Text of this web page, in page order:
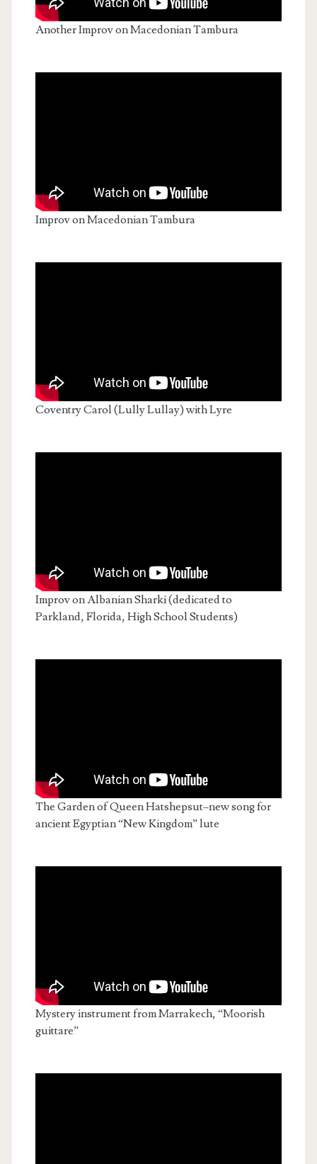
Another Improv on Macedonian Tambura
Improv on Macedonian Tambura
Coventry Carol (Lully Lullay) with Lyre
Improv on Albanian Sharki (dedicated to
Parkland, Florida, High School Students)
The Garden of Queen Hatshepsut–new song for
ancient Egyptian “New Kingdom” lute
Mystery instrument from Marrakech, “Moorish
guittare”